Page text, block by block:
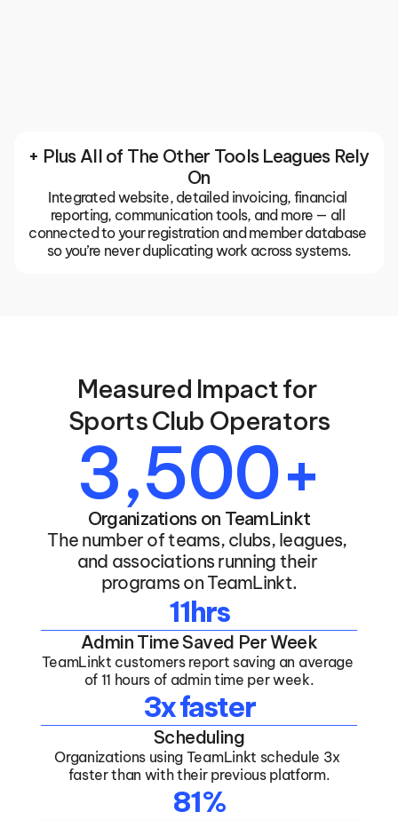
+ Plus All of The Other Tools Leagues Rely
On
Integrated website, detailed invoicing, financial
reporting, communication tools, and more — all
connected to your registration and member database
so you’re never duplicating work across systems.
Measured Impact for
Sports Club Operators
3,500+
Organizations on TeamLinkt
The number of teams, clubs, leagues,
and associations running their
programs on TeamLinkt.
11hrs
Admin Time Saved Per Week
TeamLinkt customers report saving an average
of 11 hours of admin time per week.
3x faster
Scheduling
Organizations using TeamLinkt schedule 3x
faster than with their previous platform.
81%